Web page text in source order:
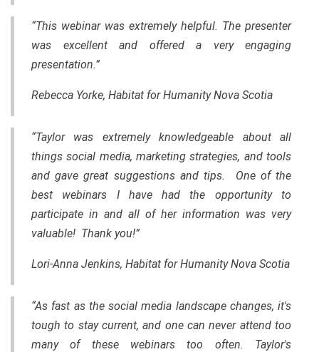
“This webinar was extremely helpful. The presenter
was excellent and offered a very engaging
presentation.”
Rebecca Yorke, Habitat for Humanity Nova Scotia
“Taylor was extremely knowledgeable about all
things social media, marketing strategies, and tools
and gave great suggestions and tips. One of the
best webinars I have had the opportunity to
participate in and all of her information was very
valuable! Thank you!”
Lori-Anna Jenkins, Habitat for Humanity Nova Scotia
“As fast as the social media landscape changes, it's
tough to stay current, and one can never attend too
many of these webinars too often. Taylor's